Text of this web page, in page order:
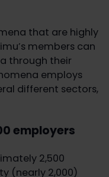
that are highly
members can
through their
employs
different sectors,
employers
2,500
(nearly 2,000)